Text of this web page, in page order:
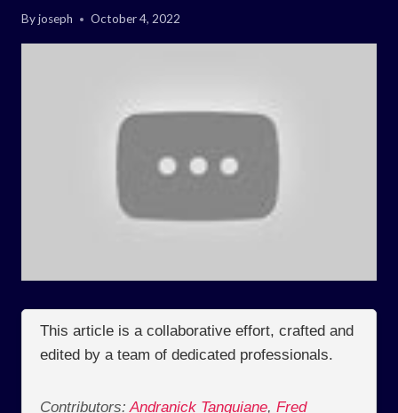
Byjoseph October 4, 2022
This article is a collaborative effort, crafted and
edited by a team of dedicated professionals.
Contributors: Andranick Tanguiane, Fred